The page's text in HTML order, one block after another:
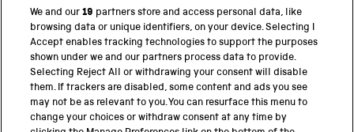
PART OF THE SCIENCE MUSEUM GROUP
Science Museum
National Science and Media Museum
We and our19 partners store and access personal data, like
browsing data or unique identifiers, on your device. Selecting I
Accept enables tracking technologies to support the purposes
shown under we and our partners process data to provide.
Selecting Reject All or withdrawing your consent will disable
them. If trackers are disabled, some content and ads you see
may not be as relevant to you. You can resurface this menu to
change your choices or withdraw consent at any time by